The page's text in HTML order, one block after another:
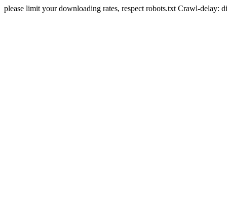
please limit your downloading rates, respect robots.txt Crawl-